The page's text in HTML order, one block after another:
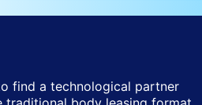
find a technological partner